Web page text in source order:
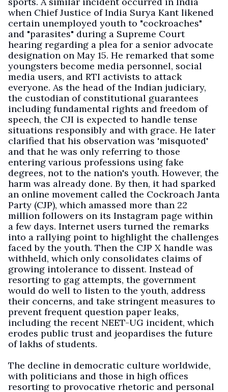
when Chief Justice of India Surya Kant likened
certain unemployed youth to "cockroaches"
and "parasites" during a Supreme Court
hearing regarding a plea for a senior advocate
designation on May 15. He remarked that some
youngsters become media personnel, social
media users, and RTI activists to attack
everyone. As the head of the Indian judiciary,
the custodian of constitutional guarantees
including fundamental rights and freedom of
speech, the CJI is expected to handle tense
situations responsibly and with grace. He later
clarified that his observation was 'misquoted'
and that he was only referring to those
entering various professions using fake
degrees, not to the nation's youth. However, the
harm was already done. By then, it had sparked
an online movement called the Cockroach Janta
Party (CJP), which amassed more than 22
million followers on its Instagram page within
a few days. Internet users turned the remarks
into a rallying point to highlight the challenges
faced by the youth. Then the CJP X handle was
withheld, which only consolidates claims of
growing intolerance to dissent. Instead of
resorting to gag attempts, the government
would do well to listen to the youth, address
their concerns, and take stringent measures to
prevent frequent question paper leaks,
including the recent NEET-UG incident, which
erodes public trust and jeopardises the future
of lakhs of students.
The decline in democratic culture worldwide,
with politicians and those in high offices
resorting to provocative rhetoric and personal